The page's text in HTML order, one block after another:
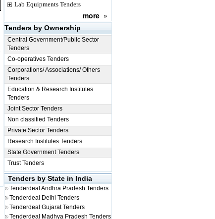
Lab Equipments Tenders
more »
Tenders by Ownership
Central Government/Public Sector
Tenders
Co-operatives Tenders
Corporations/ Associations/ Others
Tenders
Education & Research Institutes
Tenders
Joint Sector Tenders
Non classified Tenders
Private Sector Tenders
Research Institutes Tenders
State Government Tenders
Trust Tenders
Tenders by State in India
Tenderdeal Andhra Pradesh Tenders
Tenderdeal Delhi Tenders
Tenderdeal Gujarat Tenders
Tenderdeal Madhya Pradesh Tenders